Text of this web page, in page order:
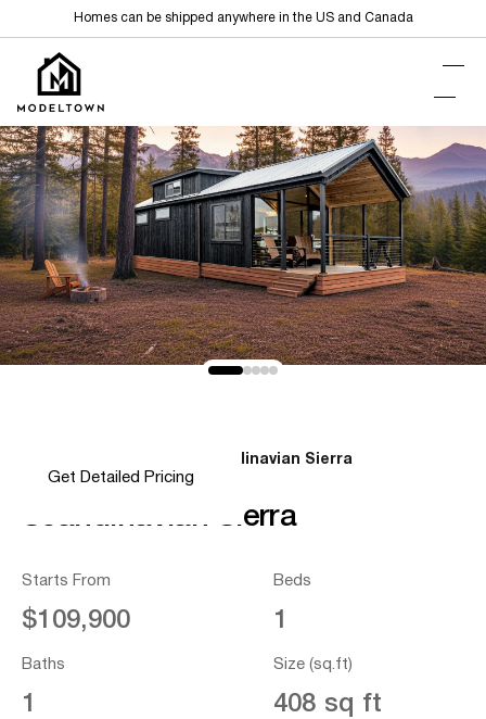
Homes can be shipped anywhere in the US and Canada
Get Detailed Pricing
Scandinavian Sierra
Scandinavian Sierra
Starts From
$109,900
Beds
1
Baths
1
Size (sq.ft)
408 sq ft